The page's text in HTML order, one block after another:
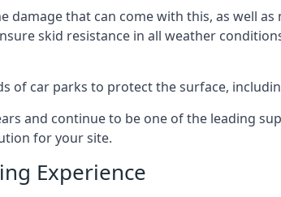
that can come with this, as well
skid resistance in all weather
of car parks to protect the surface,
and continue to be one of the leading
for your site.
Experience